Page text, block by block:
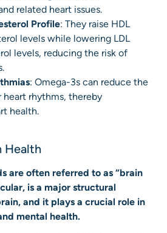
related heart issues.
Profile: They raise HDL
levels while lowering LDL
levels, reducing the risk of
: Omega-3s can reduce the
heart rhythms, thereby
health.
Health
are often referred to as “brain
is a major structural
and it plays a crucial role in
mental health.